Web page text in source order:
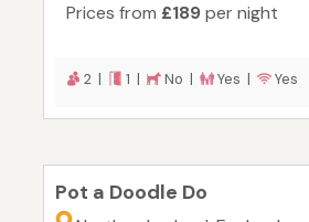
Prices from £189per night
2 | 1 | No | Yes | Yes
Pot a Doodle Do